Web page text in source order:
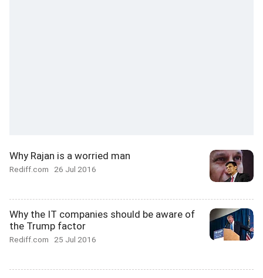
Why Rajan is a worried man
Rediff.com 26 Jul 2016
Why the IT companies should be aware of
the Trump factor
Rediff.com 25 Jul 2016